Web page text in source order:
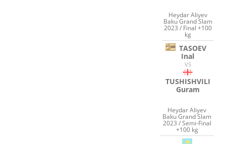
Heydar Aliyev
Baku Grand Slam
2023 / Final +100
kg
TASOEV
Inal
VS
TUSHISHVILI
Guram
Heydar Aliyev
Baku Grand Slam
2023 / Semi-Final
+100 kg